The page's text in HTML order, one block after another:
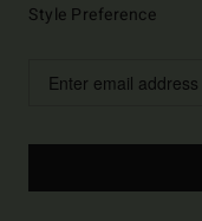
Style Preference